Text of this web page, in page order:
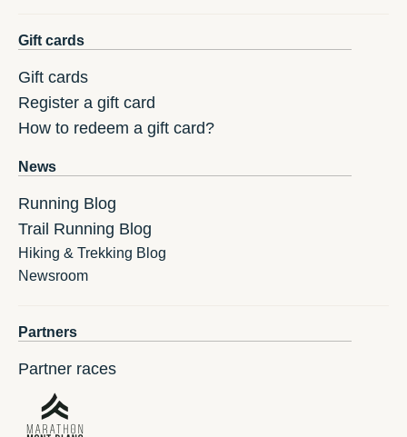
Gift cards
Gift cards
Register a gift card
How to redeem a gift card?
News
Running Blog
Trail Running Blog
Hiking & Trekking Blog
Newsroom
Partners
Partner races